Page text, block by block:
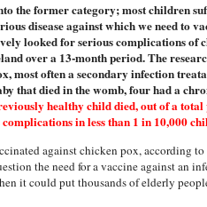
the former category; most children
disease against which we need to
looked for serious complications
over a 13-month period. The
most often a secondary infection
that died in the womb, four had a
healthy child died, out of a
in less than 1 in 10,000
against chicken pox, according to
the need for a vaccine against an
it could put thousands of elderly